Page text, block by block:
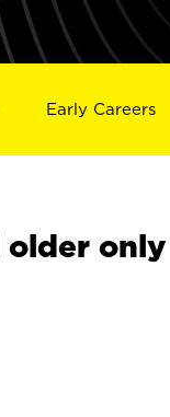
Early Careers
older only